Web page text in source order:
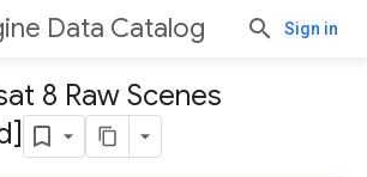
Data Catalog Sign in
8 Raw Scenes